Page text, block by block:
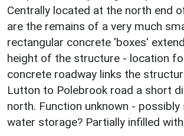
Centrally located at the north end
are the remains of a very much
rectangular concrete 'boxes'
height of the structure - location
concrete roadway links the
Lutton to Polebrook road a short
north. Function unknown -
water storage? Partially infilled